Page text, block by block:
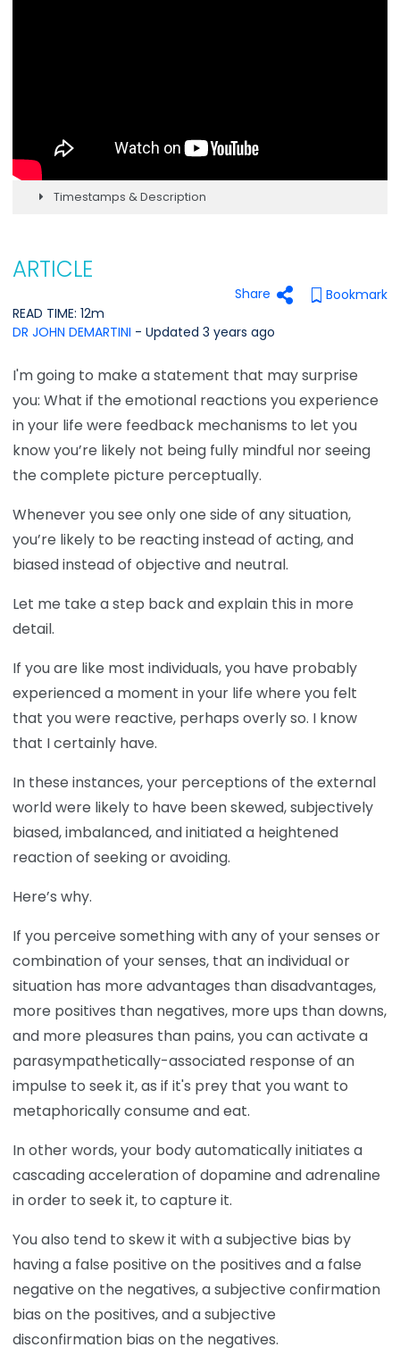
Timestamps & Description
ARTICLE
Share
Bookmark
READ TIME: 12m
DR JOHN DEMARTINI - Updated 3 years ago
I'm going to make a statement that may surprise
you: What if the emotional reactions you experience
in your life were feedback mechanisms to let you
know you’re likely not being fully mindful nor seeing
the complete picture perceptually.
Whenever you see only one side of any situation,
you’re likely to be reacting instead of acting, and
biased instead of objective and neutral.
Let me take a step back and explain this in more
detail.
If you are like most individuals, you have probably
experienced a moment in your life where you felt
that you were reactive, perhaps overly so. I know
that I certainly have.
In these instances, your perceptions of the external
world were likely to have been skewed, subjectively
biased, imbalanced, and initiated a heightened
reaction of seeking or avoiding.
Here’s why.
If you perceive something with any of your senses or
combination of your senses, that an individual or
situation has more advantages than disadvantages,
more positives than negatives, more ups than downs,
and more pleasures than pains, you can activate a
parasympathetically-associated response of an
impulse to seek it, as if it's prey that you want to
metaphorically consume and eat.
In other words, your body automatically initiates a
cascading acceleration of dopamine and adrenaline
in order to seek it, to capture it.
You also tend to skew it with a subjective bias by
having a false positive on the positives and a false
negative on the negatives, a subjective confirmation
bias on the positives, and a subjective
disconfirmation bias on the negatives.